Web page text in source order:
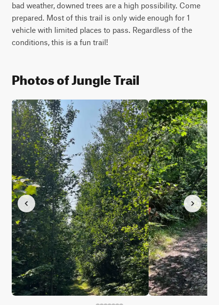
bad weather, downed trees are a high possibility. Come
prepared. Most of this trail is only wide enough for 1
vehicle with limited places to pass. Regardless of the
conditions, this is a fun trail!
Photos of Jungle Trail